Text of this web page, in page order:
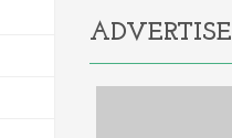
ADVERTISE